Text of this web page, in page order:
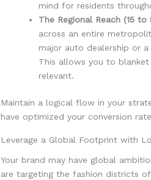
mind for residents
The Regional Reach (15 to
across an entire
major auto dealership or
This allows you to
relevant.
Maintain a logical flow in your
have optimized your conversion
Leverage a Global Footprint with
Your brand may have global
are targeting the fashion districts